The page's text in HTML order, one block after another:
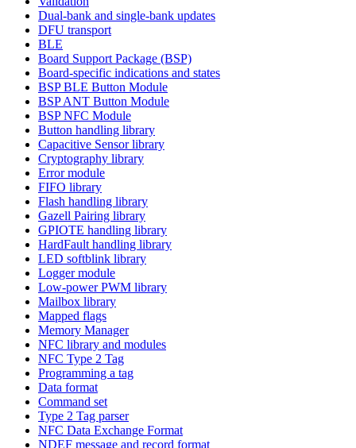
Dual-bank and single-bank updates
DFU transport
BLE
Board Support Package (BSP)
Board-specific indications and states
BSP BLE Button Module
BSP ANT Button Module
BSP NFC Module
Button handling library
Capacitive Sensor library
Cryptography library
Error module
FIFO library
Flash handling library
Gazell Pairing library
GPIOTE handling library
HardFault handling library
LED softblink library
Logger module
Low-power PWM library
Mailbox library
Mapped flags
Memory Manager
NFC library and modules
NFC Type 2 Tag
Programming a tag
Data format
Command set
Type 2 Tag parser
NFC Data Exchange Format
NDEF message and record format